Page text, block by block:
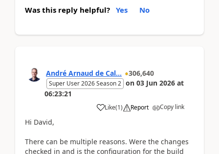
Was this reply helpful? Yes No
André Arnaud de Cal... 306,640
Super User 2026 Season 2 on 03 Jun 2026 at
06:23:21
Like(1) Report Copy link
Hi David,
There can be multiple reasons. Were the changes
checked in and is the configuration for the build